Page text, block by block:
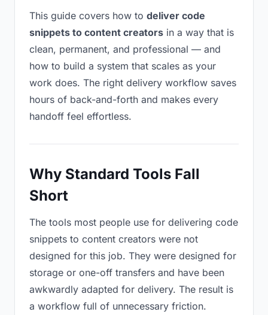
This guide covers how to deliver code
snippets to content creators in a way that is
clean, permanent, and professional — and
how to build a system that scales as your
work does. The right delivery workflow saves
hours of back-and-forth and makes every
handoff feel effortless.
Why Standard Tools Fall
Short
The tools most people use for delivering code
snippets to content creators were not
designed for this job. They were designed for
storage or one-off transfers and have been
awkwardly adapted for delivery. The result is
a workflow full of unnecessary friction.